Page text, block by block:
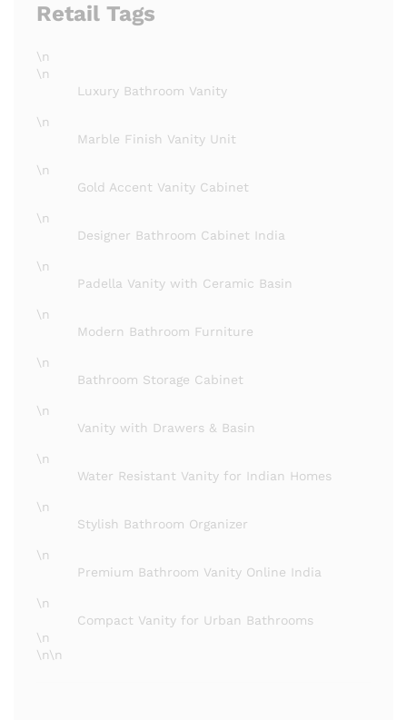
Retail Tags
\n
\n
Luxury Bathroom Vanity
\n
Marble Finish Vanity Unit
\n
Gold Accent Vanity Cabinet
\n
Designer Bathroom Cabinet India
\n
Padella Vanity with Ceramic Basin
\n
Modern Bathroom Furniture
\n
Bathroom Storage Cabinet
\n
Vanity with Drawers & Basin
\n
Water Resistant Vanity for Indian Homes
\n
Stylish Bathroom Organizer
\n
Premium Bathroom Vanity Online India
\n
Compact Vanity for Urban Bathrooms
\n
\n\n